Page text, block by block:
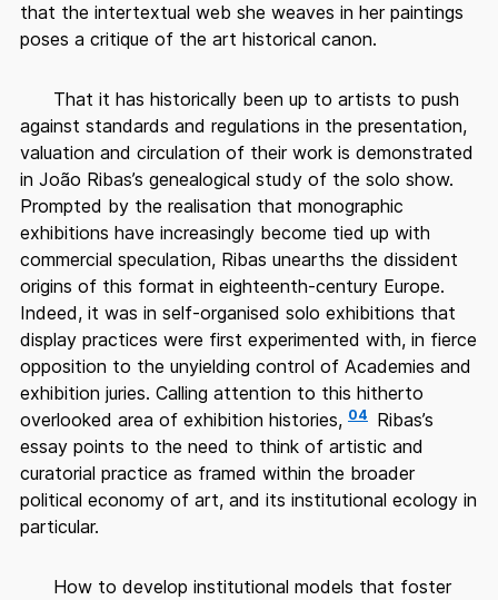
that the intertextual web she weaves in her paintings
poses a critique of the art historical canon.
That it has historically been up to artists to push
against standards and regulations in the presentation,
valuation and circulation of their work is demonstrated
in João Ribas’s genealogical study of the solo show.
Prompted by the realisation that monographic
exhibitions have increasingly become tied up with
commercial speculation, Ribas unearths the dissident
origins of this format in eighteenth-century Europe.
Indeed, it was in self-organised solo exhibitions that
display practices were first experimented with, in fierce
opposition to the unyielding control of Academies and
exhibition juries. Calling attention to this hitherto
overlooked area of exhibition histories, 04
Ribas’s
essay points to the need to think of artistic and
curatorial practice as framed within the broader
political economy of art, and its institutional ecology in
particular.
How to develop institutional models that foster